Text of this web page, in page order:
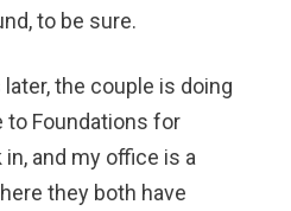
to be sure.
later, the couple is doing
to Foundations for
and my office is a
they both have